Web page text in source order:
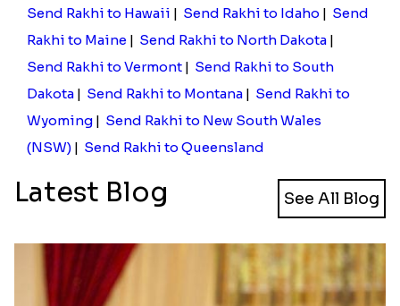
Send Rakhi to Hawaii | Send Rakhi to Idaho | Send
Rakhi to Maine | Send Rakhi to North Dakota |
Send Rakhi to Vermont | Send Rakhi to South
Dakota | Send Rakhi to Montana | Send Rakhi to
Wyoming | Send Rakhi to New South Wales
(NSW) | Send Rakhi to Queensland
Latest Blog See All Blog